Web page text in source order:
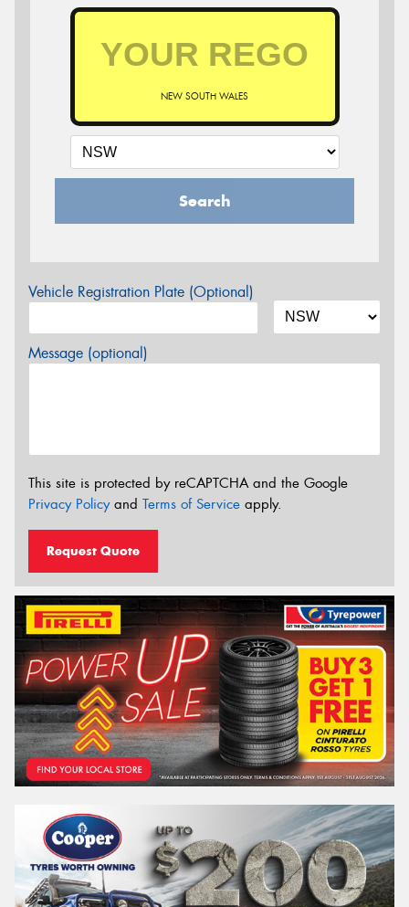
NEW SOUTH WALES
Search
Vehicle Registration Plate (Optional)
Message (optional)
This site is protected by reCAPTCHA and the Google
Privacy Policyand Terms of Service apply.
Request Quote